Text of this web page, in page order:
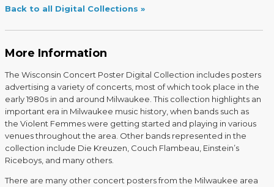
Back to all Digital Collections
More Information
The Wisconsin Concert Poster Digital Collection includes posters
advertising a variety of concerts, most of which took place in the
early 1980s in and around Milwaukee. This collection highlights an
important era in Milwaukee music history, when bands such as
the Violent Femmes were getting started and playing in various
venues throughout the area. Other bands represented in the
collection include Die Kreuzen, Couch Flambeau, Einstein’s
Riceboys, and many others.
There are many other concert posters from the Milwaukee area